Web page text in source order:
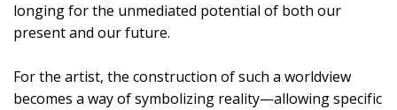
longing for the unmediated potential of both our
present and our future.
For the artist, the construction of such a worldview
becomes a way of symbolizing reality—allowing specific